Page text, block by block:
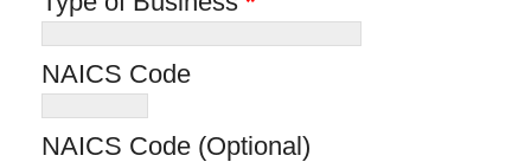
NAICS Code
NAICS Code (Optional)